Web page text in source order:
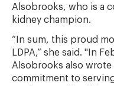
Alsobrooks, who is a
kidney champion.
“In sum, this proud
LDPA,” she said. "In
Alsobrooks also
commitment to